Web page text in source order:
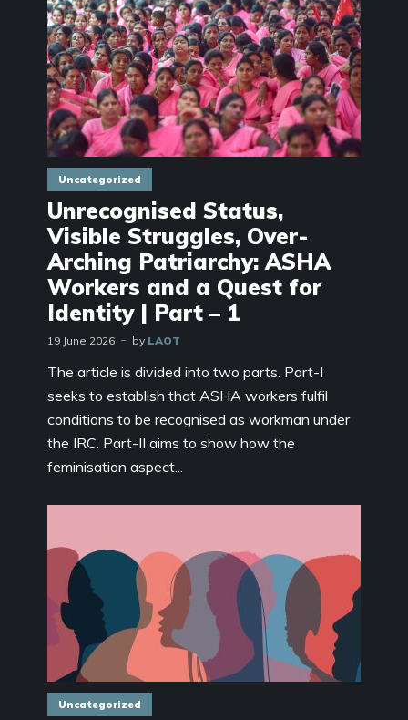
Uncategorized
Unrecognised Status,
Visible Struggles, Over-
Arching Patriarchy: ASHA
Workers and a Quest for
Identity | Part – 1
19 June 2026 by LAOT
The article is divided into two parts. Part-I
seeks to establish that ASHA workers fulfil
conditions to be recognised as workman under
the IRC. Part-II aims to show how the
feminisation aspect...
Uncategorized